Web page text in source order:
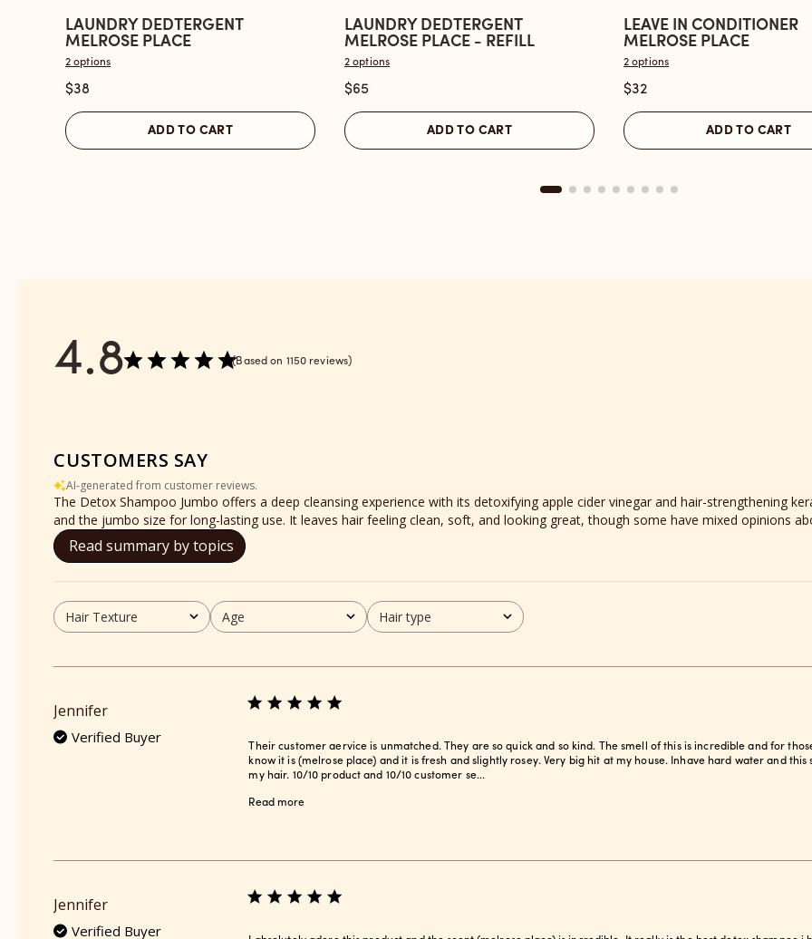
Open
the
Laundry
Dedtergent
Melrose
Place
LAUNDRY DEDTERGENT
MELROSE PLACE
2 options
$38
ADD TO CART
Open
the
Laundry
Dedtergent
Melrose
Place
LAUNDRY DEDTERGENT
MELROSE PLACE - REFILL
2 options
$65
ADD TO CART
Open
the
Leave
In
Conditioner
Melrose
LEAVE IN CONDITIONER
MELROSE PLACE
2 options
$32
ADD TO CART
4.8 Based on 1150 reviews
CUSTOMERS SAY
AI-generated from customer reviews.
The Detox Shampoo Jumbo offers a deep cleansing experience with its detoxifying apple cider vinegar and hair-strengthening
and the jumbo size for long-lasting use. It leaves hair feeling clean, soft, and looking great, though some have mixed opinions
Read summary by topics
Hair Texture
All Age
All Hair type
All
Jennifer
Verified Buyer
Their customer aervice is unmatched. They are so quick and so kind. The smell of this is incredible and for
know it is (melrose place) and it is fresh and slightly rosey. Very big hit at my house. Inhave hard water and this
my hair. 10/10 product and 10/10 customer se...
Read more
Jennifer
Verified Buyer